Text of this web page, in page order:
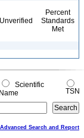
Unverified
Percent
Standards
Met
Scientific
Name
TSN
Search and Report